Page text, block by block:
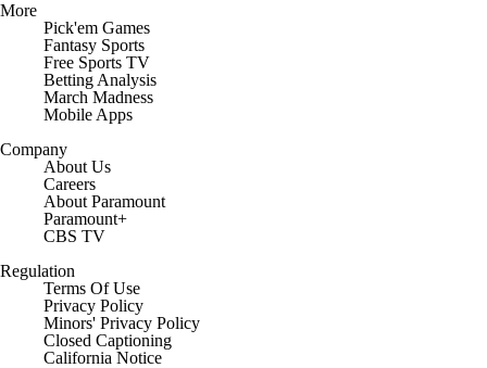
More
Pick'em Games
Fantasy Sports
Free Sports TV
Betting Analysis
March Madness
Mobile Apps
Company
About Us
Careers
About Paramount
Paramount+
CBS TV
Regulation
Terms Of Use
Privacy Policy
Minors' Privacy Policy
Closed Captioning
California Notice